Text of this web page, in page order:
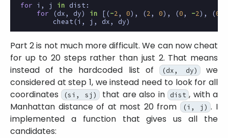
for i , j in dist :
for
(dx, dy) in [(-2 , 0), (2 , 0), (0, -2), (0
cheat (i , j , dx, dy)
Part 2 is not much more difficult. We can now cheat
for up to 20 steps rather than just 2. That means
instead of the hardcoded list of
(dx, dy) we
considered at step 1, we instead need to look for all
coordinates (si, sj) that are also in dist , with a
Manhattan distance of at most 20 from
(i, j) . I
implemented a function that gives us all the
candidates: